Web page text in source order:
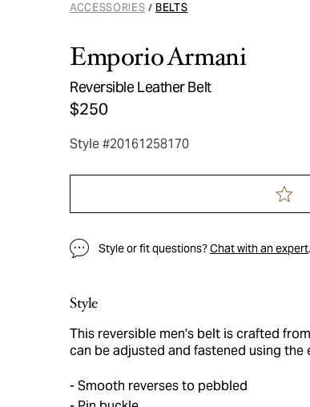
ACCESSORIES / BELTS
Emporio Armani
Reversible Leather Belt
$250
Style #20161258170
Style or fit questions?Chat with an expert.
Style
This reversible men's belt is crafted
can be adjusted and fastened using the
Smooth reverses to pebbled